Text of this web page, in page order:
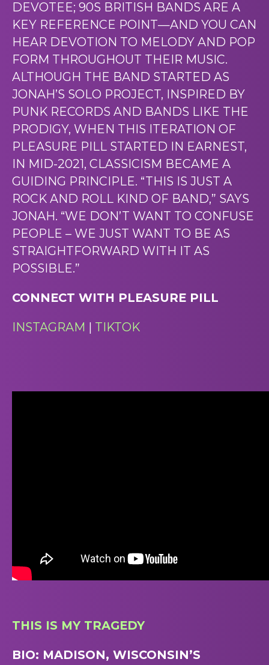
DEVOTEE; 90S BRITISH BANDS ARE A
KEY REFERENCE POINT—AND YOU CAN
HEAR DEVOTION TO MELODY AND POP
FORM THROUGHOUT THEIR MUSIC.
ALTHOUGH THE BAND STARTED AS
JONAH’S SOLO PROJECT, INSPIRED BY
PUNK RECORDS AND BANDS LIKE THE
PRODIGY, WHEN THIS ITERATION OF
PLEASURE PILL STARTED IN EARNEST,
IN MID-2021, CLASSICISM BECAME A
GUIDING PRINCIPLE. “THIS IS JUST A
ROCK AND ROLL KIND OF BAND,” SAYS
JONAH. “WE DON’T WANT TO CONFUSE
PEOPLE – WE JUST WANT TO BE AS
STRAIGHTFORWARD WITH IT AS
POSSIBLE.”
CONNECT WITH PLEASURE PILL
INSTAGRAM | TIKTOK
THIS IS MY TRAGEDY
BIO: MADISON, WISCONSIN’S